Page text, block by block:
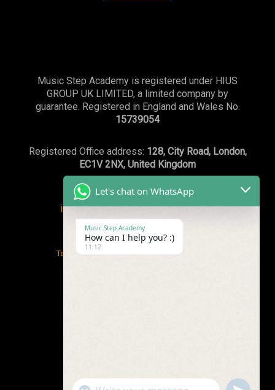
Music Step Academy is registered under HIUS
GROUP UK LIMITED, a limited company by
guarantee. Registered in England and Wales No.
15739054
Registered Office address: 128, City Road, London,
EC1V 2NX, United Kingdom
info@musicstepacademy.comor
WhatsApp:+44(0)7869239003
Terms and conditions/Safeguarding Policy
Let's chat on WhatsApp
Music Step Academy
How can I help you? :)
11:12
"+chaty_settings.lang.emoji_picker+"